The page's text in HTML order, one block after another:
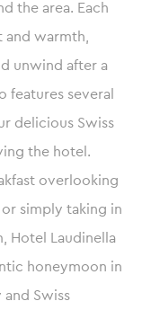
the area. Each
and warmth,
unwind after a
features several
delicious Swiss
the hotel.
overlooking
simply taking in
Hotel Laudinella
honeymoon in
Swiss